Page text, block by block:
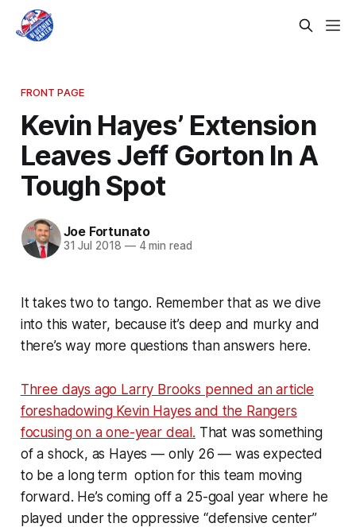
FRONT PAGE
Kevin Hayes’ Extension
Leaves Jeff Gorton In A
Tough Spot
Joe Fortunato
31 Jul 2018 —4 min read
It takes two to tango. Remember that as we dive
into this water, because it’s deep and murky and
there’s way more questions than answers here.
Three days ago Larry Brooks penned an article
foreshadowing Kevin Hayes and the Rangers
focusing on a one-year deal. That was something
of a shock, as Hayes — only 26 — was expected
to be a long term option for this team moving
forward. He’s coming off a 25-goal year where he
played under the oppressive “defensive center”